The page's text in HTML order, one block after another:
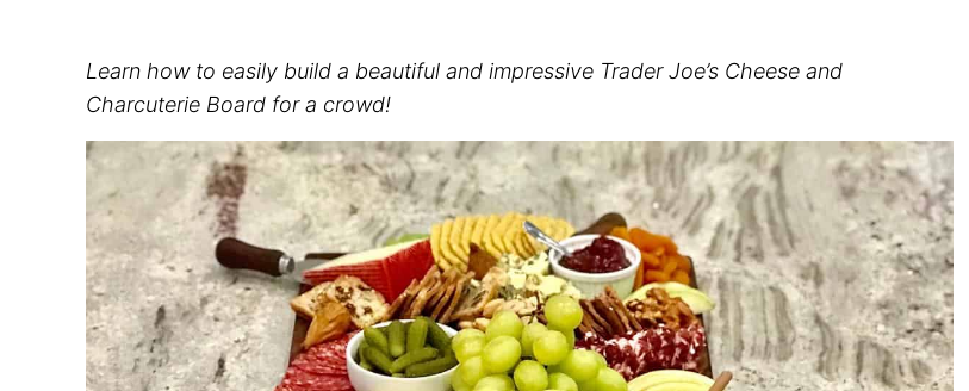
Learn how to easily build a beautiful and impressive Trader Joe’s Cheese and
Charcuterie Board for a crowd!